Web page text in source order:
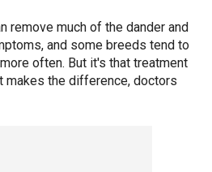
remove much of the dander and
and some breeds tend to
often. But it's that treatment
makes the difference, doctors